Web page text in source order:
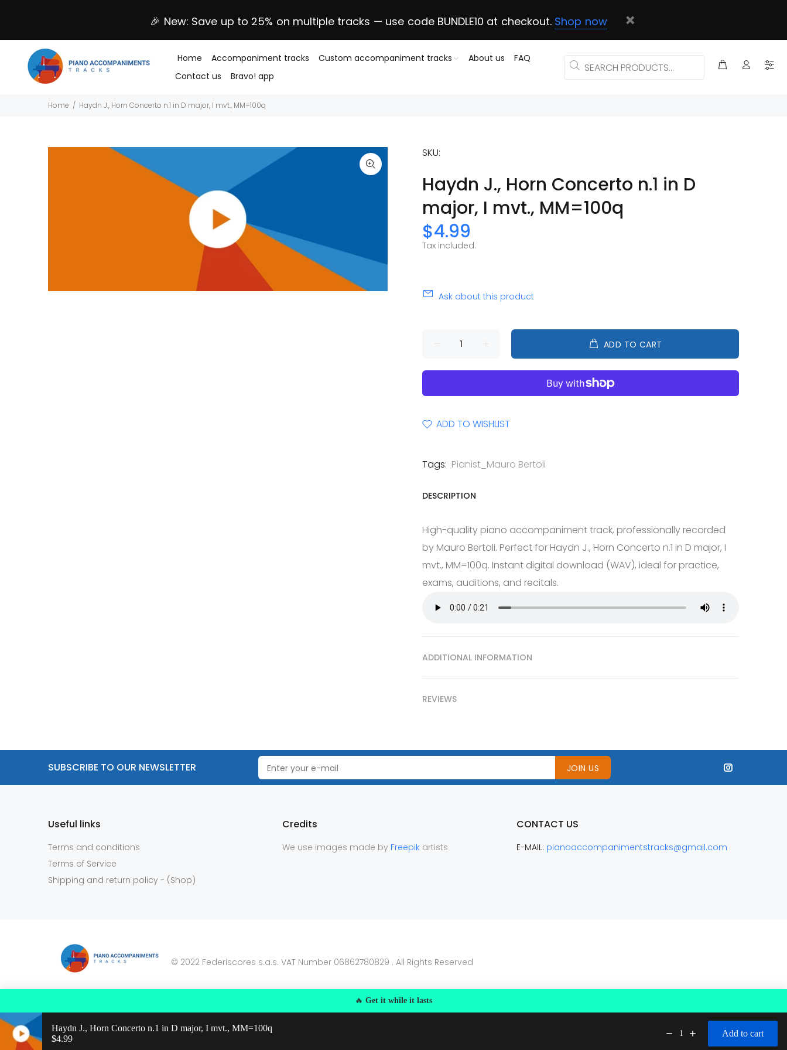
🎉 New: Save up to 25% on multiple tracks — use code BUNDLE10 at checkout. Shop now
Home Accompaniment tracks Custom accompaniment tracks About us
FAQ
Contact us
Bravo! app
Home Haydn J., Horn Concerto n.1 in D major, I mvt., MM=100q
SKU:
Haydn J., Horn Concerto n.1 in D
major, I mvt., MM=100q
$4.99
Tax included.
Ask about this product
ADD TO CART
ADD TO WISHLIST
Tags: Pianist_Mauro Bertoli
DESCRIPTION
High-quality piano accompaniment track, professionally recorded
by Mauro Bertoli. Perfect for Haydn J., Horn Concerto n.1 in D major, I
mvt., MM=100q. Instant digital download (WAV), ideal for practice,
exams, auditions, and recitals.
ADDITIONAL INFORMATION
REVIEWS
SUBSCRIBE TO OUR NEWSLETTER JOIN US
Useful links
Terms and conditions
Terms of Service
Shipping and return policy - (Shop)
Credits
We use images made by Freepik artists
CONTACT US
E-MAIL: pianoaccompanimentstracks@gmail.com
© 2022 Federiscores s.a.s. VAT Number 06862780829 . All Rights Reserved
🔥 Get it while it lasts
Haydn J., Horn Concerto n.1 in D major, I mvt., MM=100q
Regular price: $4.99
$4.99
1 Add to cart